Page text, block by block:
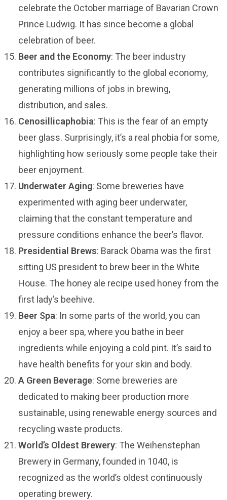
celebrate the October marriage of Bavarian Crown
Prince Ludwig. It has since become a global
celebration of beer.
Beer and the Economy: The beer industry
contributes significantly to the global economy,
generating millions of jobs in brewing,
distribution, and sales.
Cenosillicaphobia: This is the fear of an empty
beer glass. Surprisingly, it’s a real phobia for some,
highlighting how seriously some people take their
beer enjoyment.
Underwater Aging: Some breweries have
experimented with aging beer underwater,
claiming that the constant temperature and
pressure conditions enhance the beer’s flavor.
Presidential Brews: Barack Obama was the first
sitting US president to brew beer in the White
House. The honey ale recipe used honey from the
first lady’s beehive.
Beer Spa: In some parts of the world, you can
enjoy a beer spa, where you bathe in beer
ingredients while enjoying a cold pint. It’s said to
have health benefits for your skin and body.
A Green Beverage: Some breweries are
dedicated to making beer production more
sustainable, using renewable energy sources and
recycling waste products.
World’s Oldest Brewery: The Weihenstephan
Brewery in Germany, founded in 1040, is
recognized as the world’s oldest continuously
operating brewery.